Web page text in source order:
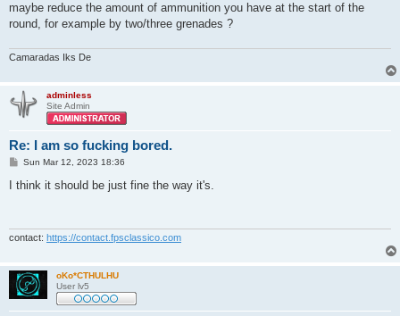
maybe reduce the amount of ammunition you have at the start of the
round, for example by two/three grenades ?
Camaradas Iks De
adminless
Site Admin
Re: I am so fucking bored.
P
s
Sun Mar 12, 2023 18:36
I think it should be just fine the way it's.
contact: https://contact.fpsclassico.com
oKo*CTHULHU
User lv5